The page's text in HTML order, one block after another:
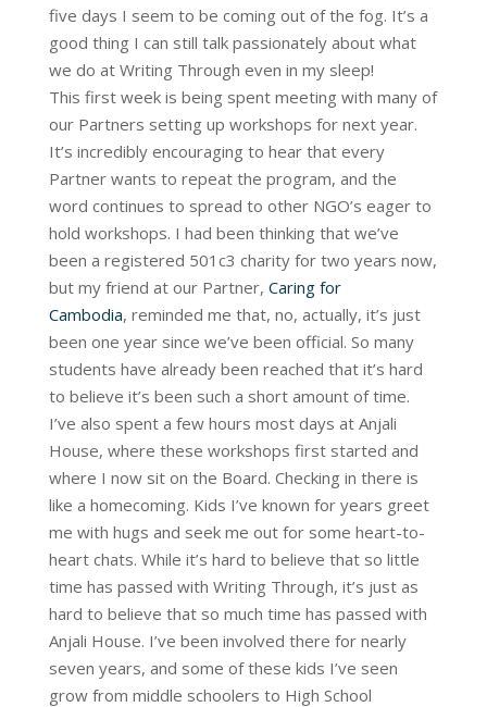
five days I seem to be coming out of the fog. It’s a
good thing I can still talk passionately about what
we do at Writing Through even in my sleep!
This first week is being spent meeting with many of
our Partners setting up workshops for next year.
It’s incredibly encouraging to hear that every
Partner wants to repeat the program, and the
word continues to spread to other NGO’s eager to
hold workshops. I had been thinking that we’ve
been a registered 501c3 charity for two years now,
but my friend at our Partner, Caring for
Cambodia, reminded me that, no, actually, it’s just
been one year since we’ve been official. So many
students have already been reached that it’s hard
to believe it’s been such a short amount of time.
I’ve also spent a few hours most days at Anjali
House, where these workshops first started and
where I now sit on the Board. Checking in there is
like a homecoming. Kids I’ve known for years greet
me with hugs and seek me out for some heart-to-
heart chats. While it’s hard to believe that so little
time has passed with Writing Through, it’s just as
hard to believe that so much time has passed with
Anjali House. I’ve been involved there for nearly
seven years, and some of these kids I’ve seen
grow from middle schoolers to High School